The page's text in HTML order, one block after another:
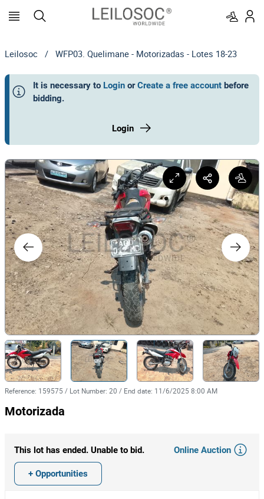
Leilosoc / WFP03. Quelimane - Motorizadas - Lotes 18-23
It is necessary to Login or Create a free account before
bidding.
Login
Reference: 159575 / Lot Number: 20 / End date: 11/6/2025 8:00 AM
Motorizada
This lot has ended. Unable to bid. Online Auction
+ Opportunities